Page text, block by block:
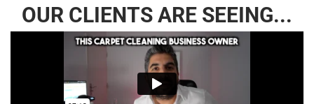
OUR CLIENTS ARE SEEING...